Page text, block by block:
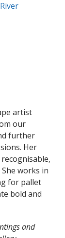
River
artist
our
further
Her
works in
for pallet
bold and
and